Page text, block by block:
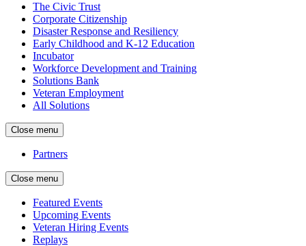
The Civic Trust
Corporate Citizenship
Disaster Response and Resiliency
Early Childhood and K-12 Education
Incubator
Workforce Development and Training
Solutions Bank
Veteran Employment
All Solutions
Close menu
Partners
Close menu
Featured Events
Upcoming Events
Veteran Hiring Events
Replays